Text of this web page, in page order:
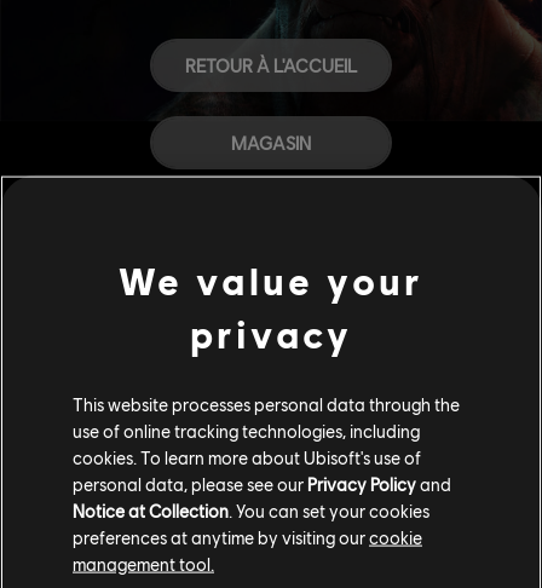
RETOUR À L'ACCUEIL
MAGASIN
CARRIÈRES
We value your
privacy
This website processes personal data through the
use of online tracking technologies, including
cookies. To learn more about Ubisoft's use of
personal data, please see our Privacy Policyand
Notice at Collection . You can set your cookies
preferences at anytime by visiting ourcookie
management tool.